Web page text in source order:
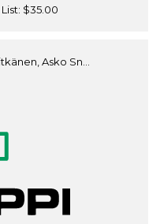
List: $35.00
Asko Sn...